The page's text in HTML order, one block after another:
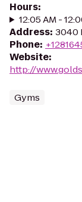
Hours:
12:05 AM -
Address: 3040
Phone:
Website:
http://
Gyms